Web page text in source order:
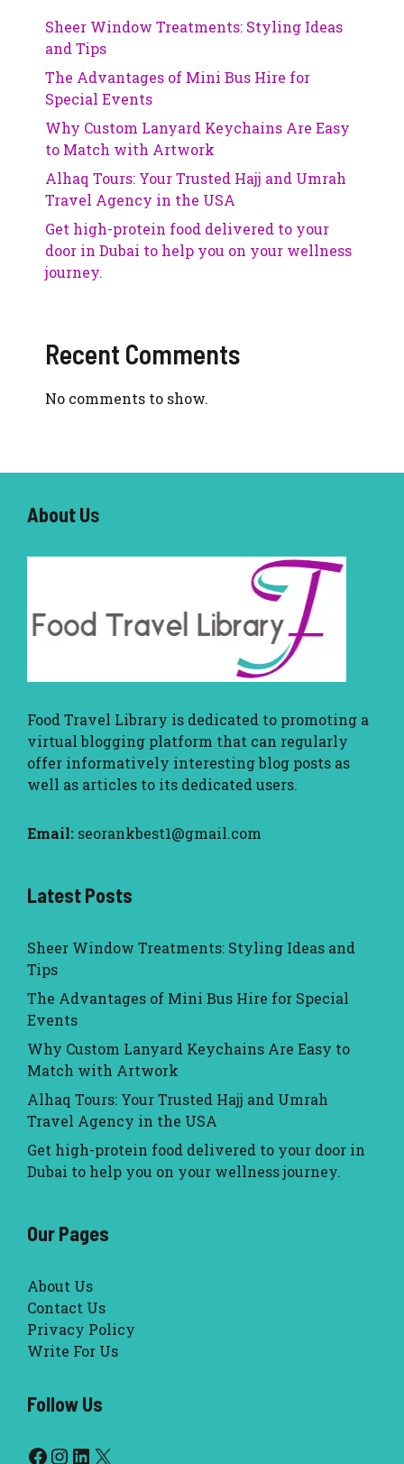
Sheer Window Treatments: Styling Ideas
and Tips
The Advantages of Mini Bus Hire for
Special Events
Why Custom Lanyard Keychains Are Easy
to Match with Artwork
Alhaq Tours: Your Trusted Hajj and Umrah
Travel Agency in the USA
Get high-protein food delivered to your
door in Dubai to help you on your wellness
journey.
Recent Comments
No comments to show.
About Us
Food Travel Library is dedicated to promoting a
virtual blogging platform that can regularly
offer informatively interesting blog posts as
well as articles to its dedicated users.
Email: seorankbest1@gmail.com
Latest Posts
Sheer Window Treatments: Styling Ideas and
Tips
The Advantages of Mini Bus Hire for Special
Events
Why Custom Lanyard Keychains Are Easy to
Match with Artwork
Alhaq Tours: Your Trusted Hajj and Umrah
Travel Agency in the USA
Get high-protein food delivered to your door in
Dubai to help you on your wellness journey.
Our Pages
About Us
Contact Us
Privacy Policy
Write For Us
Follow Us
Facebook
Instagram
LinkedIn
X